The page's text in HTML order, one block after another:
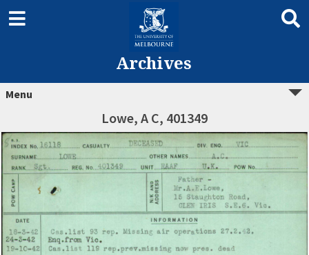
Archives
Menu
Lowe, A C, 401349